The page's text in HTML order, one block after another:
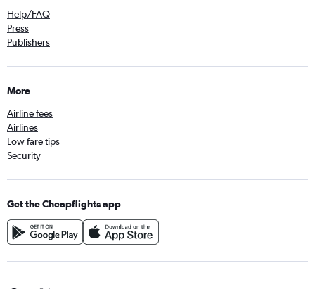
Help/FAQ
Press
Publishers
More
Airline fees
Airlines
Low fare tips
Security
Get the Cheapflights app